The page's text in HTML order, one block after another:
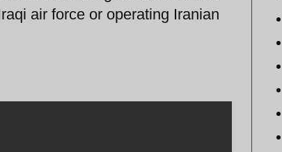
air force or operating Iranian